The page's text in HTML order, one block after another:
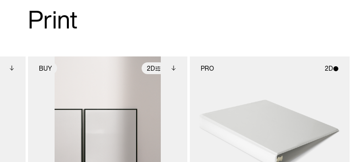
Print
BUY 2D
Includes support for
View Surface Info to
PRO 2D
photographic details.
Includes support for
materials and lighting.